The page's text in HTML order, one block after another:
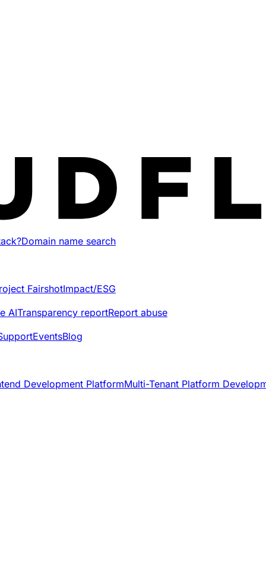
Domain name search
FairshotImpact/ESG
AITransparency reportReport abuse
EventsBlog
Development PlatformMulti-Tenant Platform